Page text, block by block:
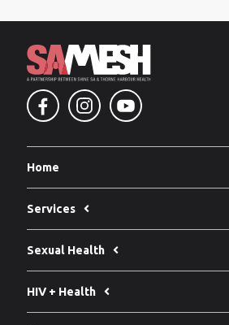
Home
Services
Sexual Health
HIV + Health